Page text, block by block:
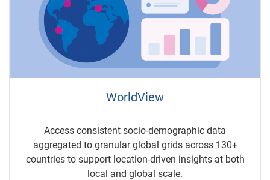
WorldView
Access consistent socio-demographic data
aggregated to granular global grids across 130+
countries to support location-driven insights at both
local and global scale.